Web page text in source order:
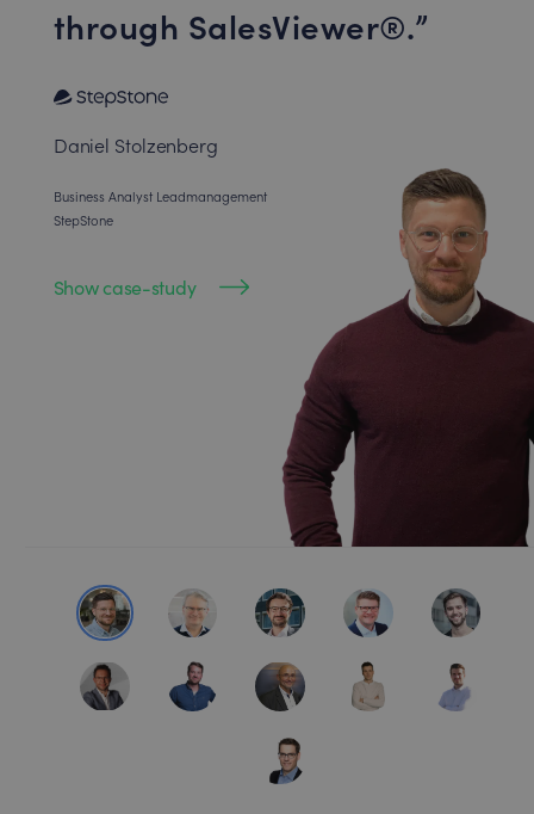
through SalesViewer®.
Daniel Stolzenberg
Business Analyst Leadmanagement
StepStone
Show case-study